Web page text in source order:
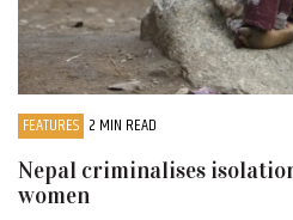
FEATURES 2 MIN READ
Nepal criminalises
women